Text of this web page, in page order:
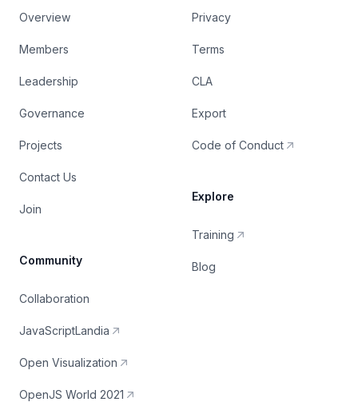
Overview
Members
Leadership
Governance
Projects
Contact Us
Join
Community
Collaboration
JavaScriptLandia
Open Visualization
OpenJS World 2021
Privacy
Terms
CLA
Export
Code of Conduct
Explore
Training
Blog